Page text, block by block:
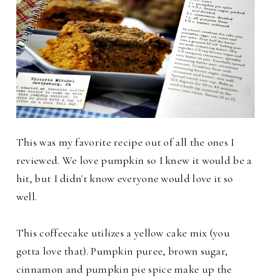
This was my favorite recipe out of all the ones I
reviewed. We love pumpkin so I knew it would be a
hit, but I didn't know everyone would love it so
well.
This coffeecake utilizes a yellow cake mix (you
gotta love that). Pumpkin puree, brown sugar,
cinnamon and pumpkin pie spice make up the